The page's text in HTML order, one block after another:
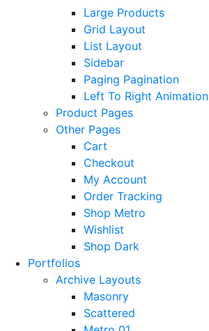
Large Products
Grid Layout
List Layout
Sidebar
Paging Pagination
Left To Right Animation
Product Pages
Other Pages
Cart
Checkout
My Account
Order Tracking
Shop Metro
Wishlist
Shop Dark
Portfolios
Archive Layouts
Masonry
Scattered